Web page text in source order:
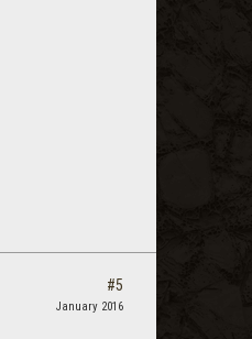
#5
January 2016